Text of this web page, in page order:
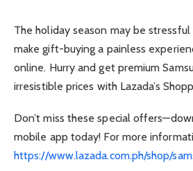
The holiday season may be
make gift-buying a painless
online. Hurry and get premium
irresistible prices with Lazada’s
Don’t miss these special
mobile app today! For more
https://www.lazada.com.ph/shop/